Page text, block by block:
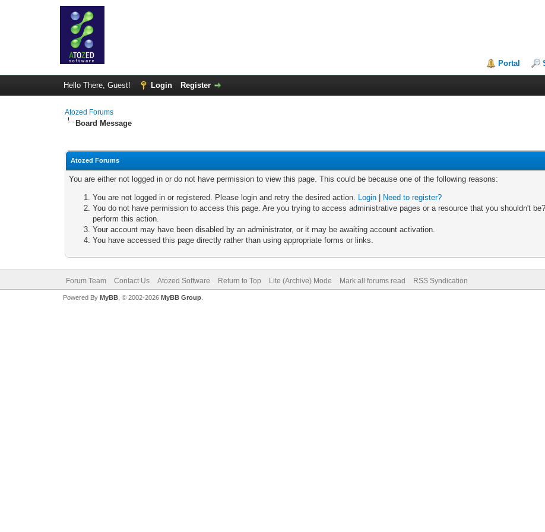
Portal
Hello There, Guest! Login Register
Atozed Forums
Board Message
Atozed Forums
You are either not logged in or do not have permission to view this page. This could be because one of the following reasons:
You are not logged in or registered. Please login and retry the desired action. Login
Need to register?
You do not have permission to access this page. Are you trying to access administrative pages or a resource that you shouldn't
perform this action.
Your account may have been disabled by an administrator, or it may be awaiting account activation.
You have accessed this page directly rather than using appropriate forms or links.
Forum Team Contact Us Atozed Software Return to Top Lite (Archive) Mode Mark all forums read RSS Syndication
Powered By MyBB, © 2002-2026 MyBB Group.